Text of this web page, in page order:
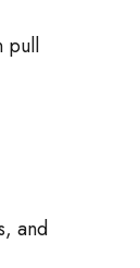
pull
and